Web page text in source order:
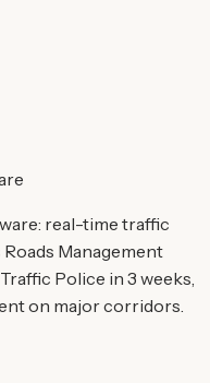
real-time traffic
Management
Police in 3 weeks,
on major corridors.